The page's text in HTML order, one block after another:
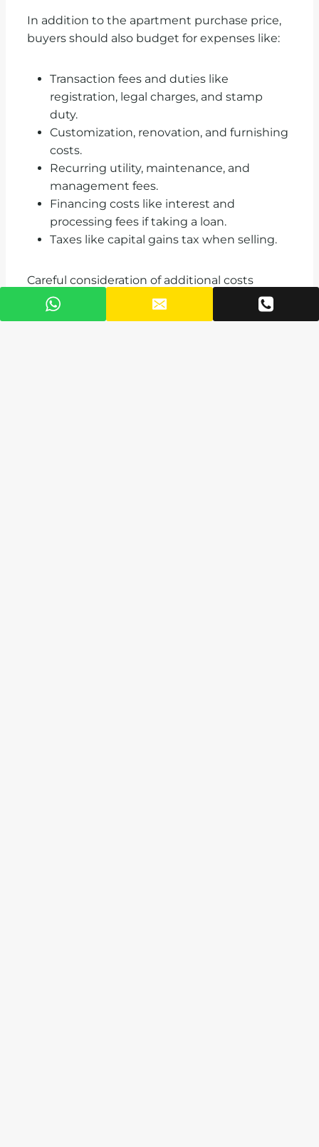
In addition to the apartment purchase price,
buyers should also budget for expenses like:
Transaction fees and duties like
registration, legal charges, and stamp
duty.
Customization, renovation, and furnishing
costs.
Recurring utility, maintenance, and
management fees.
Financing costs like interest and
processing fees if taking a loan.
Taxes like capital gains tax when selling.
Careful consideration of additional costs
enables developing a prudent purchase
budget.